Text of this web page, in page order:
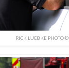
RICK LUEBKE PHOTO ©